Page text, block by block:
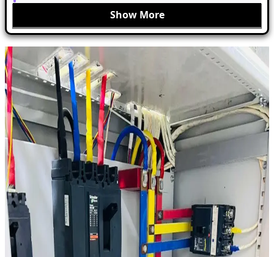
Show More